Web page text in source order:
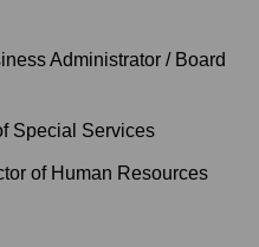
Administrator / Board
Special Services
of Human Resources